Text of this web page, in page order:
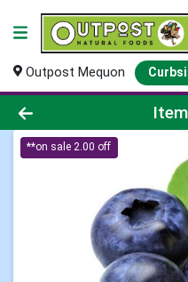
Outpost Mequon
Product Details
**on sale 2.00 off